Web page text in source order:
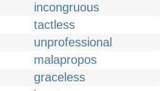
incongruous
tactless
unprofessional
malapropos
graceless